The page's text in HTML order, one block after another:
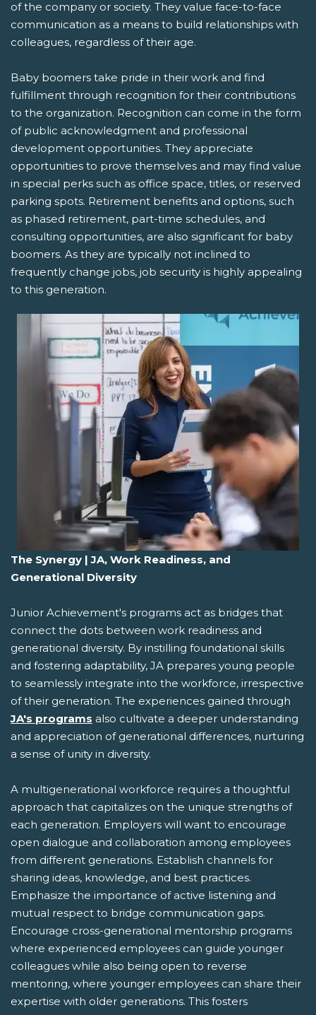
of the company or society. They value face-to-face
communication as a means to build relationships with
colleagues, regardless of their age.
Baby boomers take pride in their work and find
fulfillment through recognition for their contributions
to the organization. Recognition can come in the form
of public acknowledgment and professional
development opportunities. They appreciate
opportunities to prove themselves and may find value
in special perks such as office space, titles, or reserved
parking spots. Retirement benefits and options, such
as phased retirement, part-time schedules, and
consulting opportunities, are also significant for baby
boomers. As they are typically not inclined to
frequently change jobs, job security is highly appealing
to this generation.
The Synergy | JA, Work Readiness, and
Generational Diversity
Junior Achievement's programs act as bridges that
connect the dots between work readiness and
generational diversity. By instilling foundational skills
and fostering adaptability, JA prepares young people
to seamlessly integrate into the workforce, irrespective
of their generation. The experiences gained through
JA's programs also cultivate a deeper understanding
and appreciation of generational differences, nurturing
a sense of unity in diversity.
A multigenerational workforce requires a thoughtful
approach that capitalizes on the unique strengths of
each generation. Employers will want to encourage
open dialogue and collaboration among employees
from different generations. Establish channels for
sharing ideas, knowledge, and best practices.
Emphasize the importance of active listening and
mutual respect to bridge communication gaps.
Encourage cross-generational mentorship programs
where experienced employees can guide younger
colleagues while also being open to reverse
mentoring, where younger employees can share their
expertise with older generations. This fosters